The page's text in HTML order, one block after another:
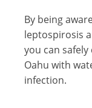
By being
leptospirosis
you can
Oahu with
infection.